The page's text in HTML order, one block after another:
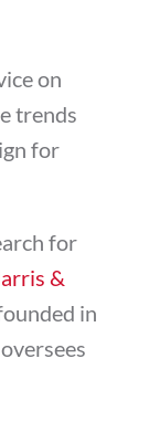
on
trends
for
for
&
in